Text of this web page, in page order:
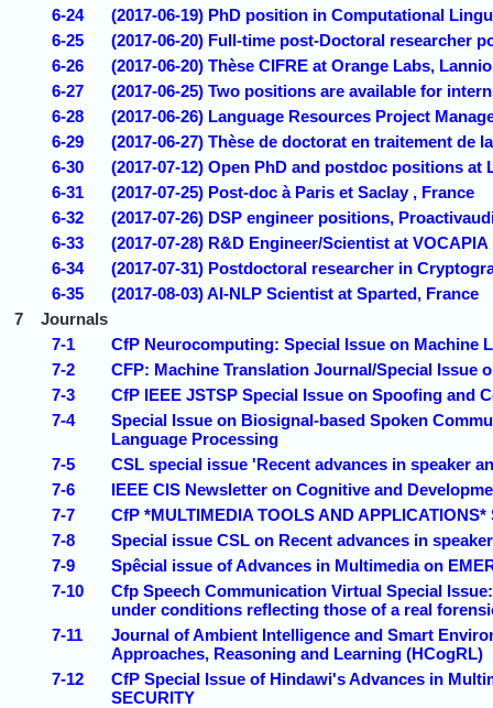
6-24
(2017-06-19) PhD position in Computational
6-25
(2017-06-20) Full-time post-Doctoral researcher
6-26
(2017-06-20) Thèse CIFRE at Orange Labs,
6-27
(2017-06-25) Two positions are available for
6-28
(2017-06-26) Language Resources Project
6-29
(2017-06-27) Thèse de doctorat en traitement de
6-30
(2017-07-12) Open PhD and postdoc positions at
6-31
(2017-07-25) Post-doc à Paris et Saclay , France
6-32
(2017-07-26) DSP engineer positions,
6-33
(2017-07-28) R&D Engineer/Scientist at
6-34
(2017-07-31) Postdoctoral researcher in
6-35
(2017-08-03) AI-NLP Scientist at Sparted, France
7
Journals
7-1
CfP Neurocomputing: Special Issue on Machine
7-2
CFP: Machine Translation Journal/Special Issue
7-3
CfP IEEE JSTSP Special Issue on Spoofing and
7-4
Special Issue on Biosignal-based Spoken
Language Processing
7-5
CSL special issue 'Recent advances in speaker
7-6
IEEE CIS Newsletter on Cognitive and
7-7
CfP *MULTIMEDIA TOOLS AND
7-8
Special issue CSL on Recent advances in
7-9
Spêcial issue of Advances in Multimedia on
7-10
Cfp Speech Communication Virtual Special
under conditions reflecting those of a real
7-11
Journal of Ambient Intelligence and Smart
Approaches, Reasoning and Learning (HCogRL)
7-12
CfP Special Issue of Hindawi's Advances in
SECURITY